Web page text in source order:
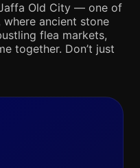
Old City — one of
ancient stone
flea markets,
together. Don’t just